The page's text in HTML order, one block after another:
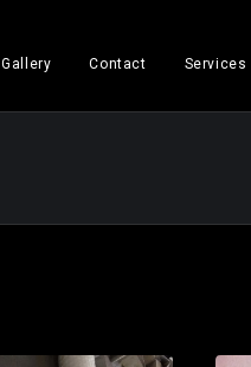
Gallery Contact Services